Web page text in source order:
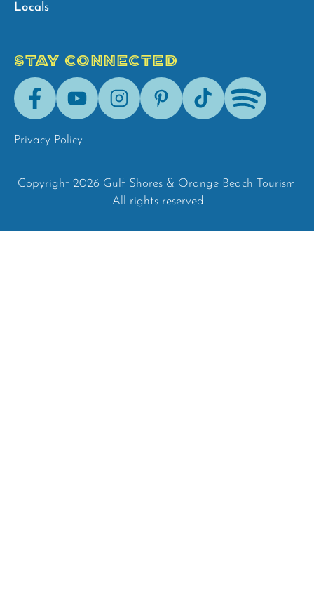
Locals
STAY CONNECTED
FacebookYoutubeInstagramPinterestTik-
Tok
Spotify
Privacy Policy
Copyright 2026 Gulf Shores & Orange Beach Tourism.
All rights reserved.